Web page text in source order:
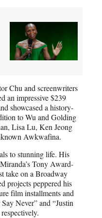
Chu and screenwriters
an impressive $239
showcased a history-
to Wu and Golding
Lisa Lu, Ken Jeong
Awkwafina.
to stunning life. His
Tony Award-
take on a Broadway
projects peppered his
film installments and
Never” and “Justin